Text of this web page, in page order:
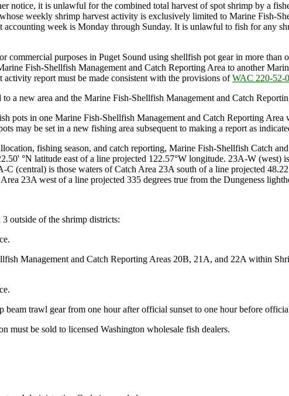
it is unlawful for the combined total harvest of spot shrimp by a
weekly shrimp harvest activity is exclusively limited to Marine Fish-
week is Monday through Sunday. It is unlawful to fish for any
purposes in Puget Sound using shellfish pot gear in more than
Fish-Shellfish Management and Catch Reporting Area to another
activity report must be made consistent with the provisions ofWAC 220-52-
a new area and the Marine Fish-Shellfish Management and Catch
in one Marine Fish-Shellfish Management and Catch Reporting Area
may be set in a new fishing area subsequent to making a report as
fishing season, and catch reporting, Marine Fish-Shellfish Catch
°N latitude east of a line projected 122.57°W longitude. 23A-W
(central) is those waters of Catch Area 23A south of a line projected
23A west of a line projected 335 degrees true from the Dungeness
outside of the shrimp districts:
Management and Catch Reporting Areas 20B, 21A, and 22A within
trawl gear from one hour after official sunset to one hour before
be sold to licensed Washington wholesale fish dealers.